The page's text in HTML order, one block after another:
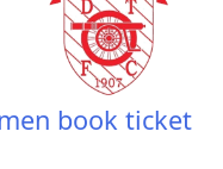
book ticket